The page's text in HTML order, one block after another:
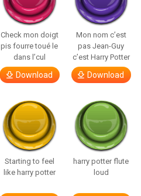
Check mon doigt
pis fourre toué le
dans l’cul
Download
Mon nom c’est
pas Jean-Guy
c’est Harry Potter
Download
Starting to feel
like harry potter
harry potter flute
loud